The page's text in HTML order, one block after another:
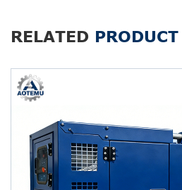
RELATED PRODUCT